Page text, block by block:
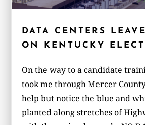
DATA CENTERS
ON KENTUCKY
On the way to a candidate
took me through Mercer
help but notice the blue and
planted along stretches of